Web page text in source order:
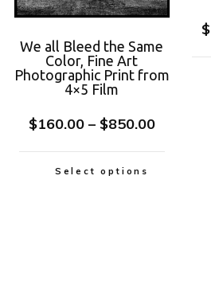
We all Bleed the Same
Color, Fine Art
Photographic Print from
4×5 Film
$160.00 – $850.00
Select options
$